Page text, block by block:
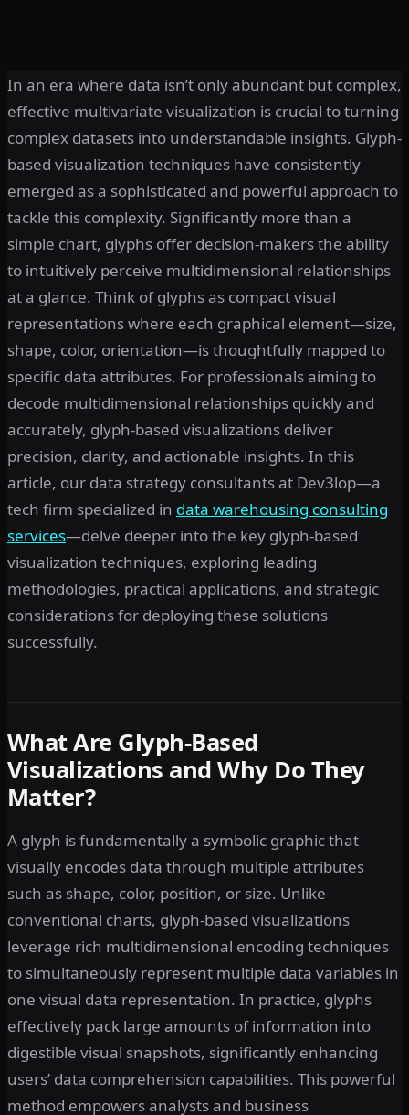
In an era where data isn’t only abundant but complex,
effective multivariate visualization is crucial to turning
complex datasets into understandable insights. Glyph-
based visualization techniques have consistently
emerged as a sophisticated and powerful approach to
tackle this complexity. Significantly more than a
simple chart, glyphs offer decision-makers the ability
to intuitively perceive multidimensional relationships
at a glance. Think of glyphs as compact visual
representations where each graphical element—size,
shape, color, orientation—is thoughtfully mapped to
specific data attributes. For professionals aiming to
decode multidimensional relationships quickly and
accurately, glyph-based visualizations deliver
precision, clarity, and actionable insights. In this
article, our data strategy consultants at Dev3lop—a
tech firm specialized in data warehousing consulting
services—delve deeper into the key glyph-based
visualization techniques, exploring leading
methodologies, practical applications, and strategic
considerations for deploying these solutions
successfully.
What Are Glyph-Based
Visualizations and Why Do They
Matter?
A glyph is fundamentally a symbolic graphic that
visually encodes data through multiple attributes
such as shape, color, position, or size. Unlike
conventional charts, glyph-based visualizations
leverage rich multidimensional encoding techniques
to simultaneously represent multiple data variables in
one visual data representation. In practice, glyphs
effectively pack large amounts of information into
digestible visual snapshots, significantly enhancing
users’ data comprehension capabilities. This powerful
method empowers analysts and business